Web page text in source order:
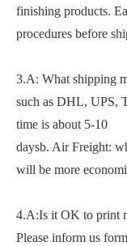
finishing products.
procedures before
3.A: What shipping
such as DHL, UPS,
time is about 5-10
daysb. Air Freight:
will be more
4.A:Is it OK to print
Please inform us